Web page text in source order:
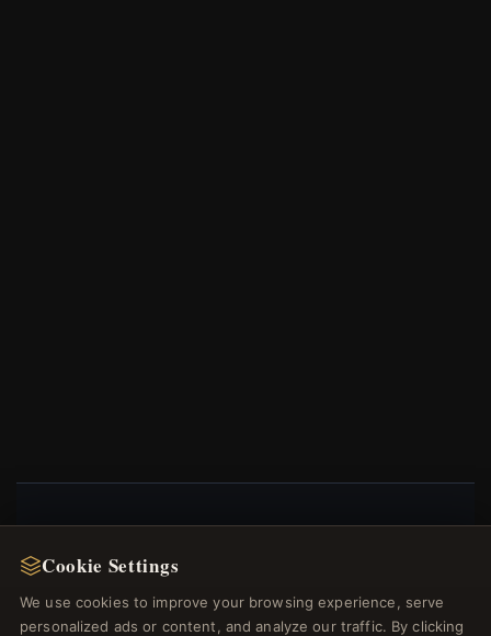
welcome voucher and lots of other benefits!
Cookie Settings
We use cookies to improve your browsing experience, serve
personalized ads or content, and analyze our traffic. By clicking